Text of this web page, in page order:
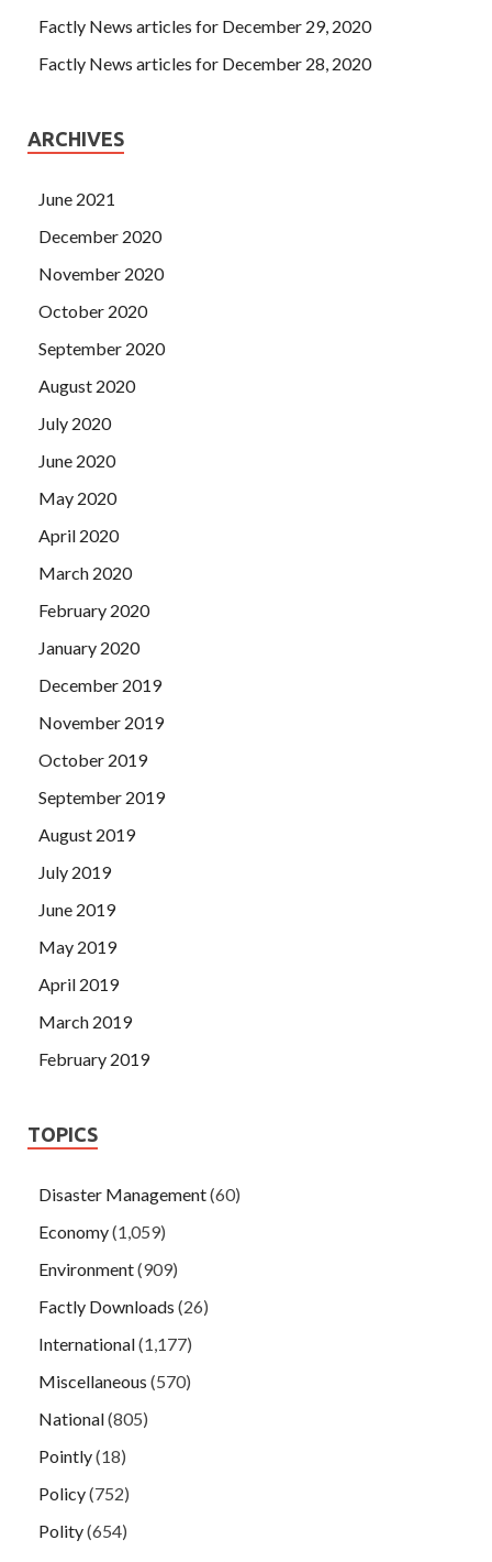
Factly News articles for December 29, 2020
Factly News articles for December 28, 2020
ARCHIVES
June 2021
December 2020
November 2020
October 2020
September 2020
August 2020
July 2020
June 2020
May 2020
April 2020
March 2020
February 2020
January 2020
December 2019
November 2019
October 2019
September 2019
August 2019
July 2019
June 2019
May 2019
April 2019
March 2019
February 2019
TOPICS
Disaster Management(60)
Economy(1,059)
Environment(909)
Factly Downloads (26)
International(1,177)
Miscellaneous (570)
National(805)
Pointly(18)
Policy(752)
Polity(654)